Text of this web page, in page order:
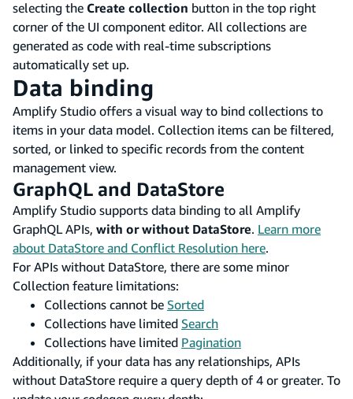
selecting the Create collection button in the top right
corner of the UI component editor. All collections are
generated as code with real-time subscriptions
automatically set up.
Data binding
Amplify Studio offers a visual way to bind collections to
items in your data model. Collection items can be filtered,
sorted, or linked to specific records from the content
management view.
GraphQL and DataStore
Amplify Studio supports data binding to all Amplify
GraphQL APIs, with or without DataStore. Learn more
about DataStore and Conflict Resolution here.
For APIs without DataStore, there are some minor
Collection feature limitations:
Collections cannot be Sorted
Collections have limited Search
Collections have limited Pagination
Additionally, if your data has any relationships, APIs
without DataStore require a query depth of 4 or greater. To